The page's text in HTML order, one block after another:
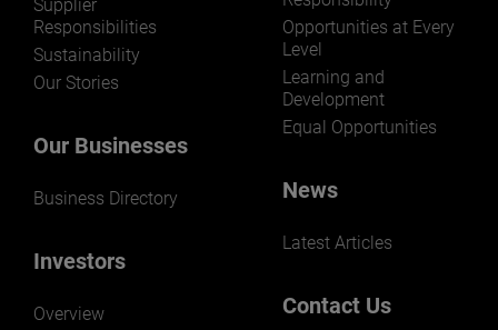
Supplier
Responsibilities
Sustainability
Our Stories
Our Businesses
Business Directory
Investors
Overview
Opportunities at Every
Level
Learning and
Development
Equal Opportunities
News
Latest Articles
Contact Us